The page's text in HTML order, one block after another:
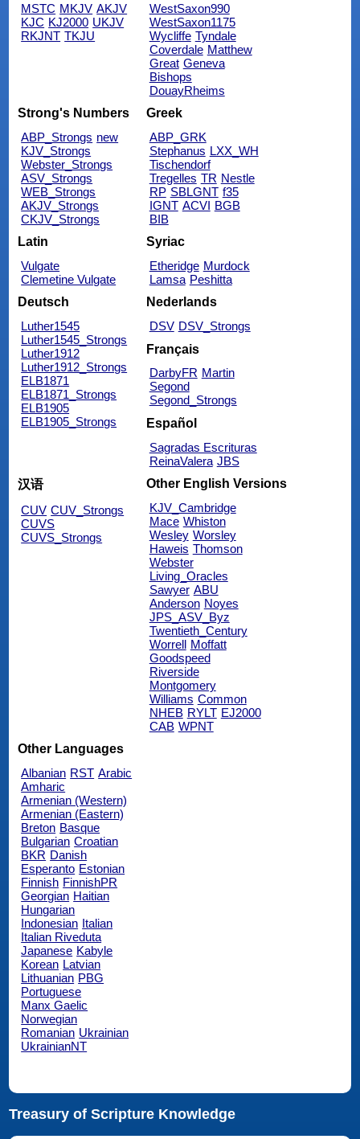
MSTC MKJV AKJV
KJC KJ2000 UKJV
RKJNT TKJU
WestSaxon990
WestSaxon1175
Wycliffe Tyndale
Coverdale Matthew
Great Geneva
Bishops
DouayRheims
Strong's Numbers
ABP_Strongs new
KJV_Strongs
Webster_Strongs
ASV_Strongs
WEB_Strongs
AKJV_Strongs
CKJV_Strongs
Greek
ABP_GRK
Stephanus LXX_WH
Tischendorf
Tregelles TR Nestle
RP SBLGNT f35
IGNT ACVI BGB
BIB
Latin
Vulgate
Clemetine Vulgate
Syriac
Etheridge Murdock
Lamsa Peshitta
Deutsch
Luther1545
Luther1545_Strongs
Luther1912
Luther1912_Strongs
ELB1871
ELB1871_Strongs
ELB1905
ELB1905_Strongs
Nederlands
DSV DSV_Strongs
Français
DarbyFR Martin
Segond
Segond_Strongs
Español
Sagradas Escrituras
ReinaValera JBS
汉语
CUV CUV_Strongs
CUVS
CUVS_Strongs
Other English Versions
KJV_Cambridge
Mace Whiston
Wesley Worsley
Haweis Thomson
Webster
Living_Oracles
Sawyer ABU
Anderson Noyes
JPS_ASV_Byz
Twentieth_Century
Worrell Moffatt
Goodspeed
Riverside
Montgomery
Williams Common
NHEB RYLT EJ2000
CAB WPNT
Other Languages
Albanian RST Arabic
Amharic
Armenian (Western)
Armenian (Eastern)
Breton Basque
Bulgarian Croatian
BKR Danish
Esperanto Estonian
Finnish FinnishPR
Georgian Haitian
Hungarian
Indonesian Italian
Italian Riveduta
Japanese Kabyle
Korean Latvian
Lithuanian PBG
Portuguese
Manx Gaelic
Norwegian
Romanian Ukrainian
UkrainianNT
Treasury of Scripture Knowledge